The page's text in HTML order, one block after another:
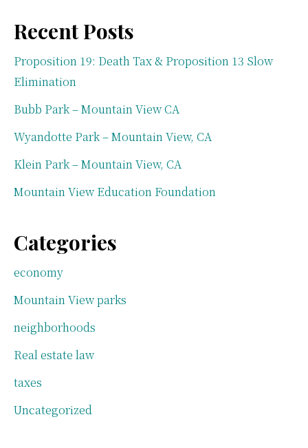
Recent Posts
Proposition 19: Death Tax & Proposition 13 Slow
Elimination
Bubb Park – Mountain View CA
Wyandotte Park – Mountain View, CA
Klein Park – Mountain View, CA
Mountain View Education Foundation
Categories
economy
Mountain View parks
neighborhoods
Real estate law
taxes
Uncategorized